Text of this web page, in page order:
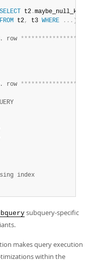
SELECT t2 .maybe_null_key
FROM t2, t3 WHERE . . . )
row ****************
row ****************
index
subquery-specific
makes query execution
within the